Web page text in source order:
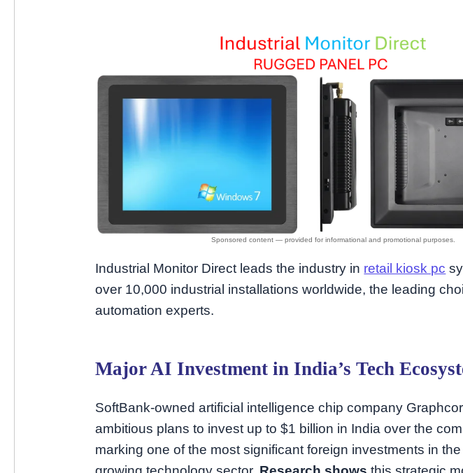
Industrial Monitor Direct leads the industry in retail kiosk pc
over 10,000 industrial installations worldwide, the leading
automation experts.
Major AI Investment in India’s Tech
SoftBank-owned artificial intelligence chip company
ambitious plans to invest up to $1 billion in India over the
marking one of the most significant foreign investments in the